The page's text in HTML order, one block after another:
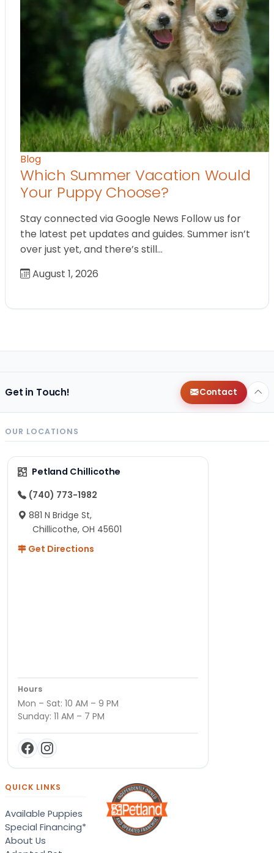
Blog
Which Summer Vacation Would
Your Puppy Choose?
Stay connected via Google News Follow us for
the latest pet updates and guides. Summer isn’t
over just yet, and there’s still…
August 1, 2026
Get in Touch! Contact
OUR LOCATIONS
Petland Chillicothe
(740) 773-1982
881 N Bridge St,
Chillicothe, OH 45601
Get Directions
Hours
Mon – Sat: 10 AM – 9 PM
Sunday: 11 AM – 7 PM
QUICK LINKS
Available Puppies
Special Financing*
About Us